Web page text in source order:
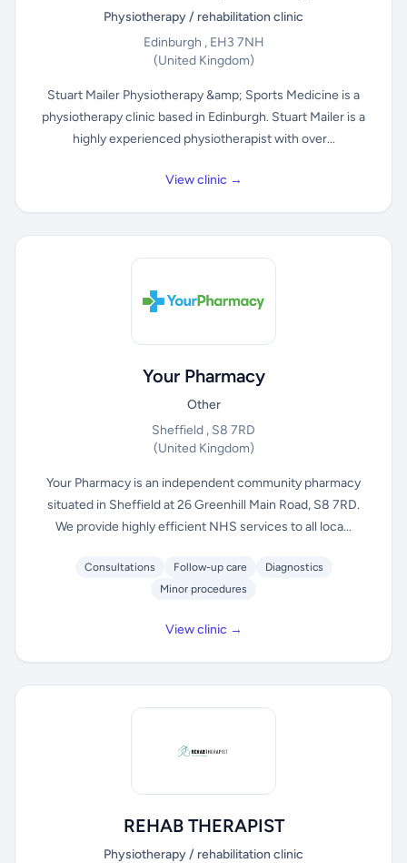
Physiotherapy / rehabilitation clinic
Edinburgh , EH3 7NH
(United Kingdom)
Stuart Mailer Physiotherapy &amp; Sports Medicine is a
physiotherapy clinic based in Edinburgh. Stuart Mailer is a
highly experienced physiotherapist with over...
View clinic →
Your Pharmacy
Other
Sheffield , S8 7RD
(United Kingdom)
Your Pharmacy is an independent community pharmacy
situated in Sheffield at 26 Greenhill Main Road, S8 7RD.
We provide highly efficient NHS services to all loca...
Consultations Follow-up care
Diagnostics
Minor procedures
View clinic →
REHAB THERAPIST
Physiotherapy / rehabilitation clinic